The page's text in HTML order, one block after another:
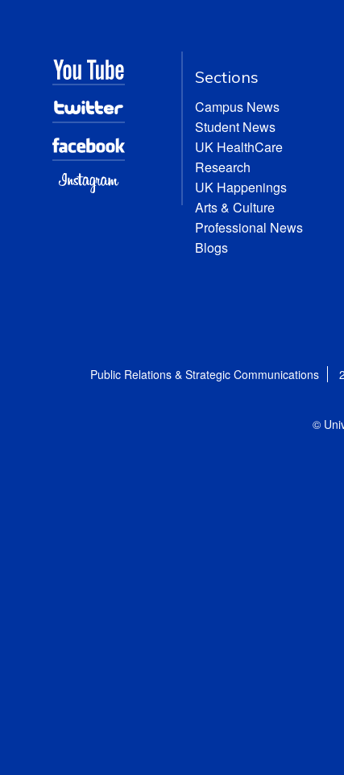
Sections
Campus News
Student News
UK HealthCare
Research
UK Happenings
Arts & Culture
Professional News
Blogs
Public Relations & Strategic Communications
©